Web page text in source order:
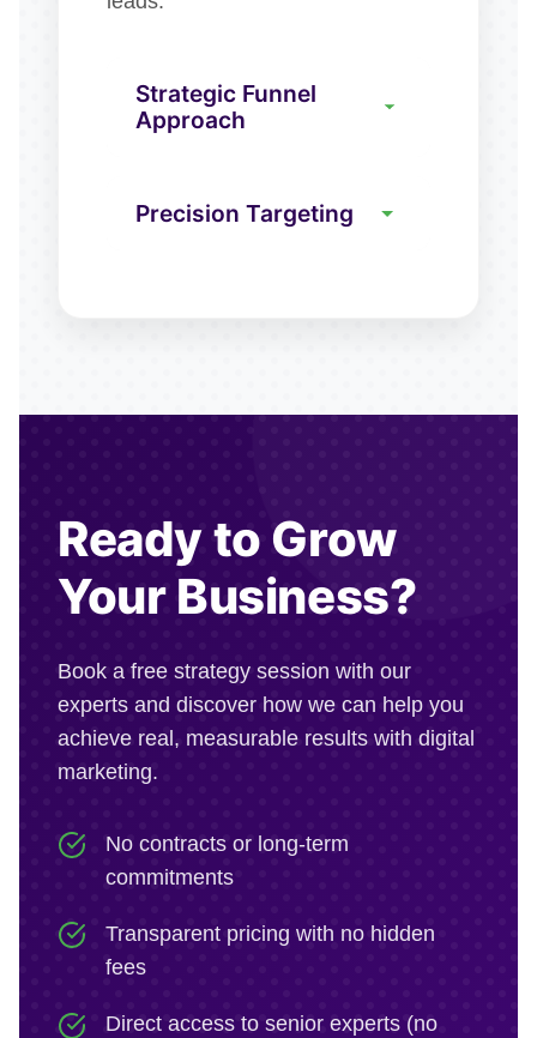
Strategic Funnel
Approach
Precision Targeting
Ready to Grow
Your Business?
Book a free strategy session with our
experts and discover how we can help you
achieve real, measurable results with digital
marketing.
No contracts or long-term
commitments
Transparent pricing with no hidden
fees
Direct access to senior experts (no